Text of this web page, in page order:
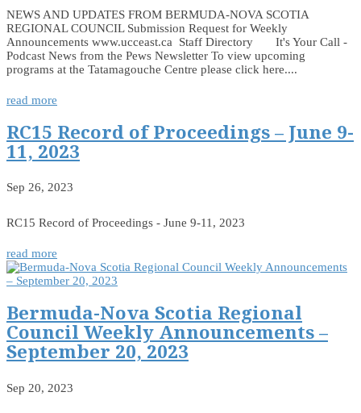
NEWS AND UPDATES FROM BERMUDA-NOVA SCOTIA
REGIONAL COUNCIL Submission Request for Weekly
Announcements www.ucceast.ca Staff Directory It's Your Call -
Podcast News from the Pews Newsletter To view upcoming
programs at the Tatamagouche Centre please click here....
read more
RC15 Record of Proceedings – June 9-
11, 2023
Sep 26, 2023
RC15 Record of Proceedings - June 9-11, 2023
read more
Bermuda-Nova Scotia Regional
Council Weekly Announcements –
September 20, 2023
Sep 20, 2023